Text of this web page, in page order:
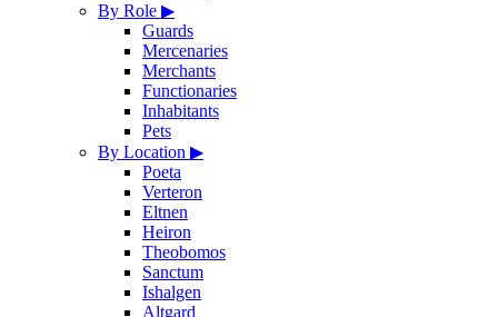
By Role ▶
Guards
Mercenaries
Merchants
Functionaries
Inhabitants
Pets
By Location ▶
Poeta
Verteron
Eltnen
Heiron
Theobomos
Sanctum
Ishalgen
Altgard